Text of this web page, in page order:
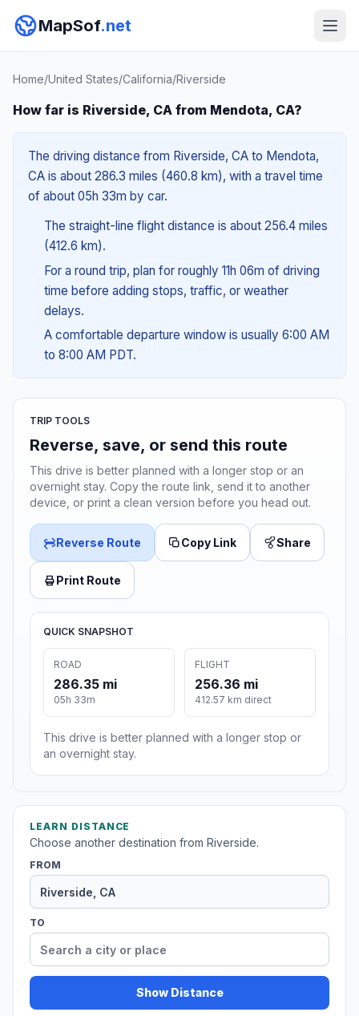
MapSof.net
Home/United States/California/Riverside
How far is Riverside, CA from Mendota, CA?
The driving distance from Riverside, CA to Mendota,
CA is about 286.3 miles (460.8 km), with a travel time
of about 05h 33m by car.
The straight-line flight distance is about 256.4 miles
(412.6 km).
For a round trip, plan for roughly 11h 06m of driving
time before adding stops, traffic, or weather
delays.
A comfortable departure window is usually 6:00 AM
to 8:00 AM PDT.
TRIP TOOLS
Reverse, save, or send this route
This drive is better planned with a longer stop or an
overnight stay. Copy the route link, send it to another
device, or print a clean version before you head out.
Reverse Route Copy Link Share
Print Route
QUICK SNAPSHOT
ROAD
286.35 mi
05h 33m
FLIGHT
256.36 mi
412.57 km direct
This drive is better planned with a longer stop or
an overnight stay.
LEARN DISTANCE
Choose another destination from Riverside.
FROM
TO
Show Distance